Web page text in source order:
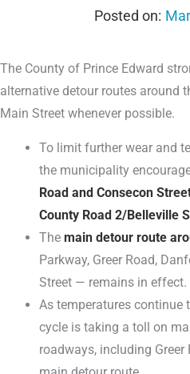
The County of Prince Edward
alternative detour routes around
Main Street whenever possible.
To limit further wear and
the municipality
Road and Consecon
County Road 2/Belleville
Themain detour route
Parkway, Greer Road,
Street — remains in effect.
As temperatures continue
cycle is taking a toll on
roadways, including